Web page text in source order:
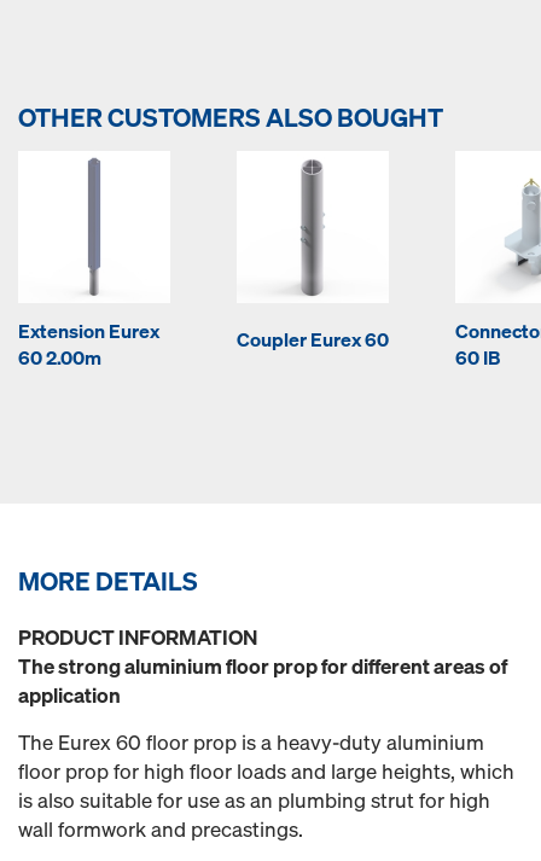
OTHER CUSTOMERS ALSO BOUGHT
Extension Eurex
60 2.00m
Coupler Eurex 60
60 IB
MORE DETAILS
PRODUCT INFORMATION
The strong aluminium floor prop for different areas of
application
The Eurex 60 floor prop is a heavy-duty aluminium
floor prop for high floor loads and large heights, which
is also suitable for use as an plumbing strut for high
wall formwork and precastings.